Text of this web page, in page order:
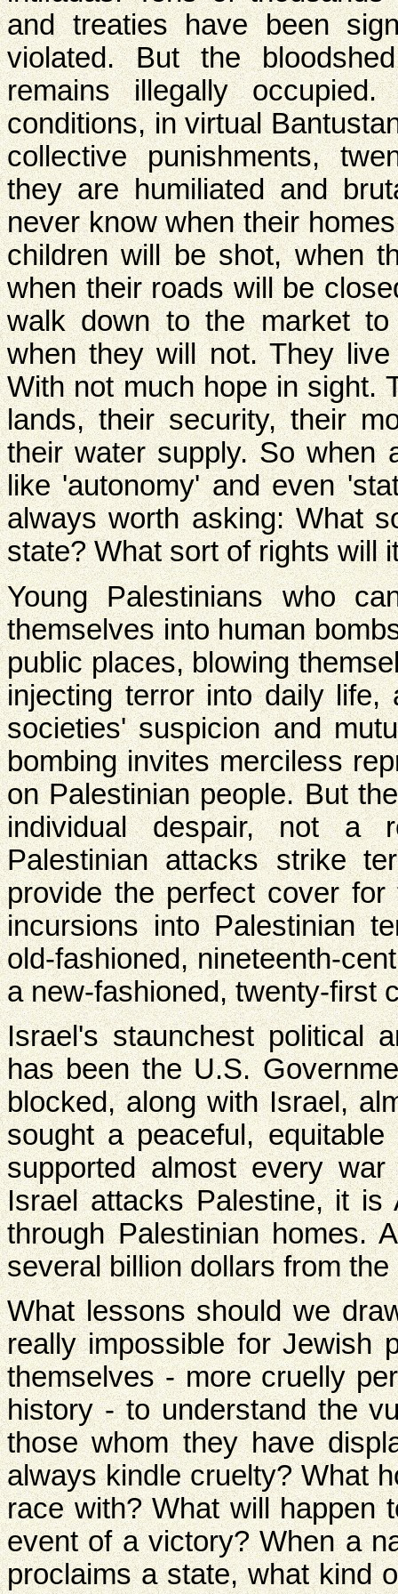
and treaties have been
violated. But the
remains illegally
conditions, in virtual
collective punishments,
they are humiliated and
never know when their
children will be shot, when
when their roads will be
walk down to the market
when they will not. They
With not much hope in sight.
lands, their security, their
their water supply. So when
like 'autonomy' and even
always worth asking: What
state? What sort of rights will
Young Palestinians who
themselves into human
public places, blowing
injecting terror into daily life,
societies' suspicion and
bombing invites merciless
on Palestinian people. But
individual despair, not a
Palestinian attacks strike
provide the perfect cover
incursions into Palestinian
old-fashioned, nineteenth-
a new-fashioned, twenty-first
Israel's staunchest political
has been the U.S.
blocked, along with Israel,
sought a peaceful,
supported almost every
Israel attacks Palestine, it is
through Palestinian homes.
several billion dollars from the
What lessons should we
really impossible for Jewish
themselves - more cruelly
history - to understand the
those whom they have
always kindle cruelty? What
race with? What will happen
event of a victory? When a
proclaims a state, what kind